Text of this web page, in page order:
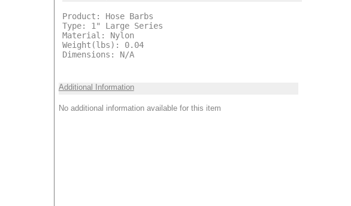
Product: Hose Barbs
Type: 1" Large Series
Material: Nylon
Weight(lbs): 0.04
Dimensions: N/A
Additional Information
No additional information available for this item